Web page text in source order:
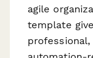
agile
template